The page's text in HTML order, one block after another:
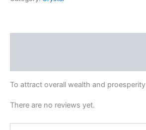
To attract overall wealth and proesperity
There are no reviews yet.